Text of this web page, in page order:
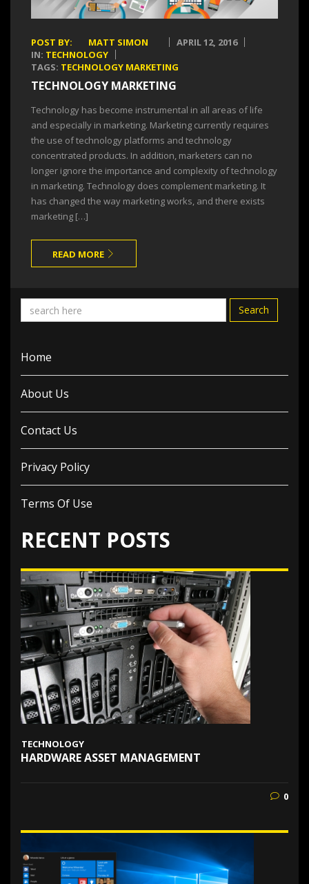
POST BY: MATT SIMON
APRIL 12, 2016
IN: TECHNOLOGY
TAGS: TECHNOLOGY MARKETING
TECHNOLOGY MARKETING
Technology has become instrumental in all areas of life
and especially in marketing. Marketing currently requires
the use of technology platforms and technology
concentrated products. In addition, marketers can no
longer ignore the importance and complexity of technology
in marketing. Technology does complement marketing. It
has changed the way marketing works, and there exists
marketing […]
READ MORE
Search
Home
About Us
Contact Us
Privacy Policy
Terms Of Use
RECENT POSTS
TECHNOLOGY
HARDWARE ASSET MANAGEMENT
0